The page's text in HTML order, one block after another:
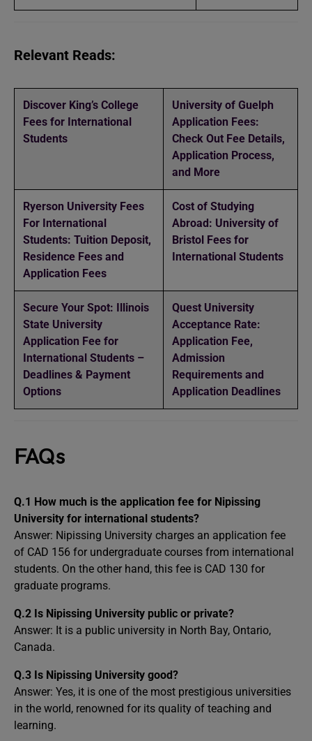
Relevant Reads:
Discover King’s College
Fees for International
Students
University of Guelph
Application Fees:
Check Out Fee Details,
Application Process,
and More
Ryerson University Fees
For International
Students: Tuition Deposit,
Residence Fees and
Application Fees
Cost of Studying
Abroad: University of
Bristol Fees for
International Students
Secure Your Spot: Illinois
State University
Application Fee for
International Students –
Deadlines & Payment
Options
Quest University
Acceptance Rate:
Application Fee,
Admission
Requirements and
Application Deadlines
FAQs
Q.1 How much is the application fee for Nipissing
University for international students?
Answer: Nipissing University charges an application fee
of CAD 156 for undergraduate courses from international
students. On the other hand, this fee is CAD 130 for
graduate programs.
Q.2 Is Nipissing University public or private?
Answer: It is a public university in North Bay, Ontario,
Canada.
Q.3 Is Nipissing University good?
Answer: Yes, it is one of the most prestigious universities
in the world, renowned for its quality of teaching and
learning.